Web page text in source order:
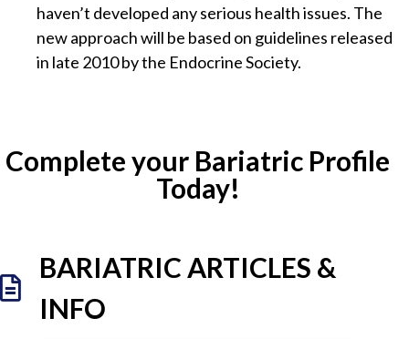
haven’t developed any serious health issues. The
new approach will be based on guidelines released
in late 2010 by the Endocrine Society.
Complete your Bariatric Profile
Today!
BARIATRIC ARTICLES &
INFO